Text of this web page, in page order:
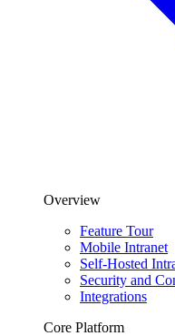
Overview
Feature Tour
Mobile Intranet
Self-Hosted
Security and
Integrations
Core Platform